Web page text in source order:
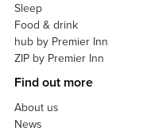
Sleep
Food & drink
hub by Premier Inn
ZIP by Premier Inn
Find out more
About us
News